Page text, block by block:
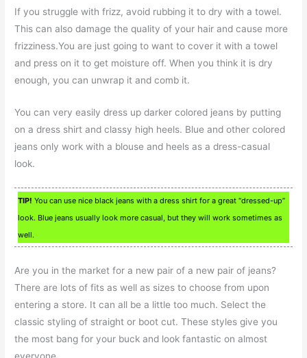
If you struggle with frizz, avoid rubbing it to dry with a towel.
This can also damage the quality of your hair and cause more
frizziness.You are just going to want to cover it with a towel
and press on it to get moisture off. When you think it is dry
enough, you can unwrap it and comb it.
You can very easily dress up darker colored jeans by putting
on a dress shirt and classy high heels. Blue and other colored
jeans only work with a blouse and heels as a dress-casual
look.
TIP! You can use nice black jeans with a dress shirt for a great “dressed-up”
look. Blue jeans usually look more casual, but they will work sometimes as
well.
Are you in the market for a new pair of a new pair of jeans?
There are lots of fits as well as sizes to choose from upon
entering a store. It can all be a little too much. Select the
classic styling of straight or boot cut. These styles give you
the most bang for your buck and look fantastic on almost